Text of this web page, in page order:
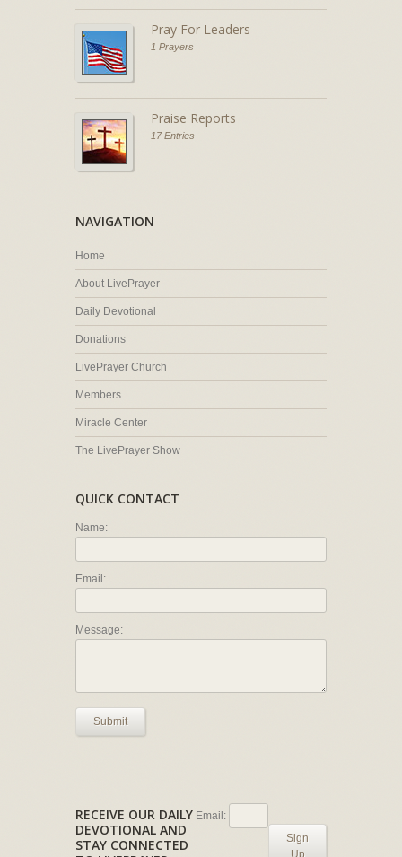
Pray For Leaders
1 Prayers
Praise Reports
17 Entries
NAVIGATION
Home
About LivePrayer
Daily Devotional
Donations
LivePrayer Church
Members
Miracle Center
The LivePrayer Show
QUICK CONTACT
Name:
Email:
Message:
Submit
RECEIVE OUR DAILY
DEVOTIONAL AND
STAY CONNECTED
Email:
Sign
Up